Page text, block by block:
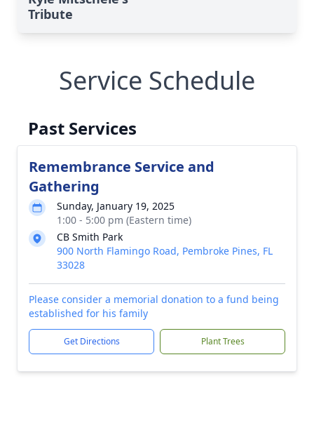
Tribute
Service Schedule
Past Services
Remembrance Service and
Gathering
Sunday, January 19, 2025
1:00 - 5:00 pm (Eastern time)
CB Smith Park
900 North Flamingo Road, Pembroke Pines, FL
33028
Please consider a memorial donation to a fund being
established for his family
Get Directions Plant Trees